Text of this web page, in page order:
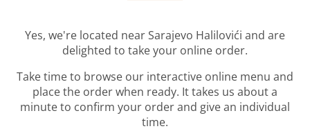
Yes, we're located near Sarajevo Halilovići and are
delighted to take your online order.
Take time to browse our interactive online menu and
place the order when ready. It takes us about a
minute to confirm your order and give an individual
time.